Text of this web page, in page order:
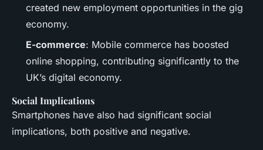
created new employment opportunities in the gig
economy.
E-commerce: Mobile commerce has boosted
online shopping, contributing significantly to the
UK’s digital economy.
Social Implications
Smartphones have also had significant social
implications, both positive and negative.